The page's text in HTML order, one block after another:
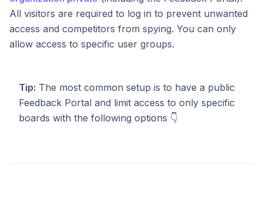
All visitors are required to log in to prevent unwanted
access and competitors from spying. You can only
allow access to specific user groups.
Tip: The most common setup is to have a public
Feedback Portal and limit access to only specific
boards with the following options 👇